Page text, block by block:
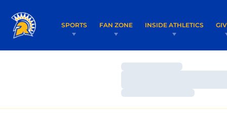
SPORTS FAN ZONE INSIDE ATHLETICS
Loading…
Loading…